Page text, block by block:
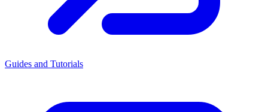
Guides and Tutorials